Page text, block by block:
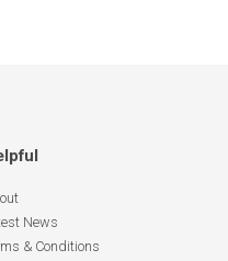
News
& Conditions